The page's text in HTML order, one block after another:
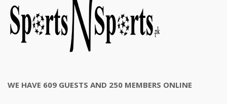
WE HAVE 609 GUESTS AND 250 MEMBERS ONLINE